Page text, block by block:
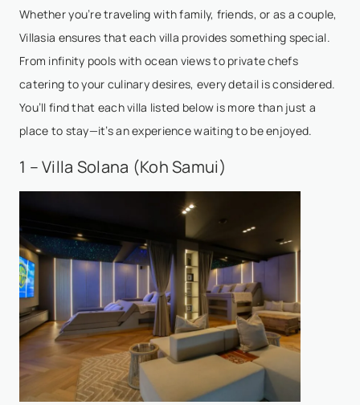
Whether you’re traveling with family, friends, or as a couple,
Villasia ensures that each villa provides something special.
From infinity pools with ocean views to private chefs
catering to your culinary desires, every detail is considered.
You’ll find that each villa listed below is more than just a
place to stay—it’s an experience waiting to be enjoyed.
1 – Villa Solana (Koh Samui)